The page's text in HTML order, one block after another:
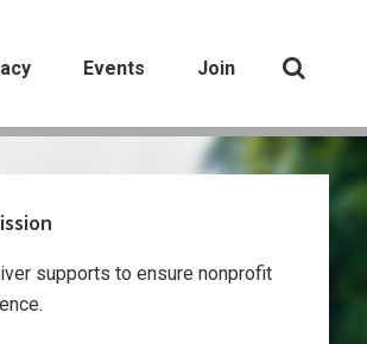
Events Join
supports to ensure nonprofit